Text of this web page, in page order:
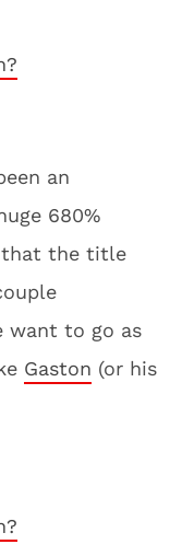
an
680%
that the title
want to go as
Gaston (or his